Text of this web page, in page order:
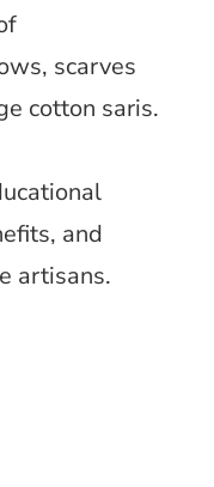
scarves
cotton saris.
and
artisans.